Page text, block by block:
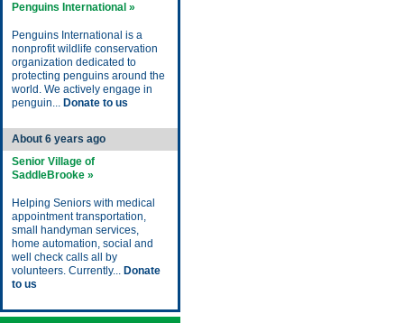
Penguins International »
Penguins International is a
nonprofit wildlife conservation
organization dedicated to
protecting penguins around the
world. We actively engage in
penguin... Donate to us
About 6 years ago
Senior Village of
SaddleBrooke »
Helping Seniors with medical
appointment transportation,
small handyman services,
home automation, social and
well check calls all by
volunteers. Currently... Donate
to us